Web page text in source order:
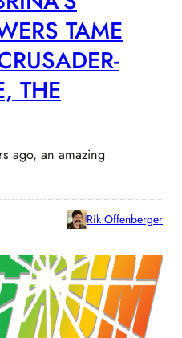
TAME
THE
ago, an amazing
Rik Offenberger